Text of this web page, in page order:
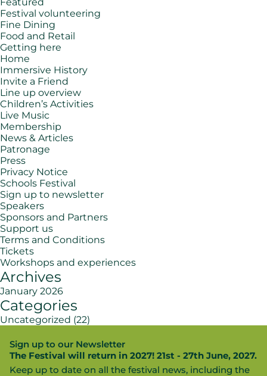
Festival volunteering
Fine Dining
Food and Retail
Getting here
Home
Immersive History
Invite a Friend
Line up overview
Children’s Activities
Live Music
Membership
News & Articles
Patronage
Press
Privacy Notice
Schools Festival
Sign up to newsletter
Speakers
Sponsors and Partners
Support us
Terms and Conditions
Tickets
Workshops and experiences
Archives
January 2026
Categories
Uncategorized (22)
Sign up to our Newsletter
The Festival will return in 2027! 21st - 27th June, 2027.
Keep up to date on all the festival news, including the